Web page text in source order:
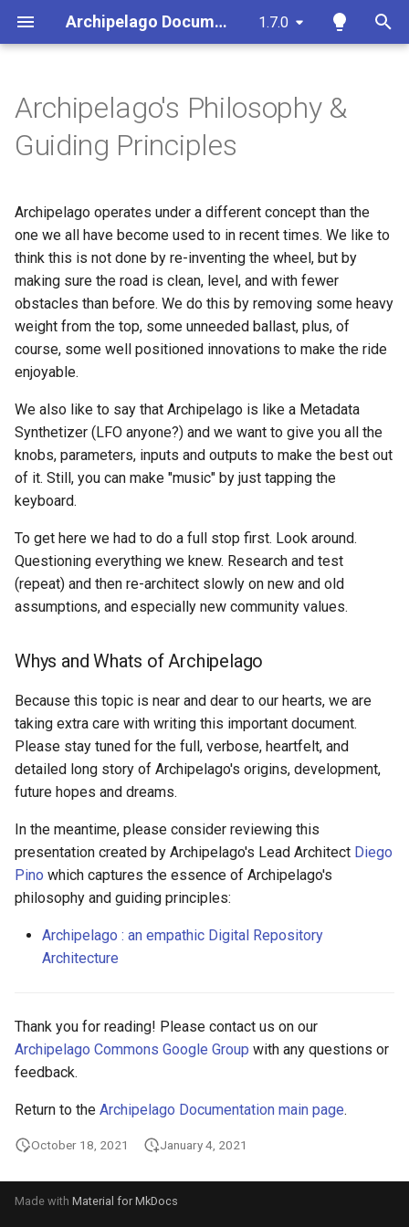
Archipelago Documentation 1.7.0
e
s
t
a
r
e
a
c
h
n
Whys and Whats of
Archipelago
DevOps & Deployment Archipelago-Deployment
Utility Scripts
Managing Bots
DevOps Q&A
Strawberryfield Formatters
Creating Display Modes
Custom A/V Formatter
IIIF Server Settings
Archipelago's File
Queues Explainer
Strawberry Runners
Background/Post-
Search & Solr
Fragaria Redirects
Restrictions
Metadata API Module
Content and Metadata
Tools
Ingesting Your First Object
Webforms in Archipelago
Find and Replace
Twig Templates and
Archipelago
Archipelago Multi-Importer
(AMI)
Archipelago Multi-Importer
Overview
Configuration for Google
Sheets API
Ingesting New Digital
and Collections using
Reviewing AMI Set
Configuration and Status
Linked Data Reconciliation
AMI Update Sets
Importer
Archipelago Presentations &
Events
Code of Conduct
Archipelago Commons Logo
Usage Guidelines
Contributing Code/Docs
Archipelago Contribution
Acknowledgments / License
Archipelago's Philosophy &
Guiding Principles
Archipelago operates under a different concept than the
one we all have become used to in recent times. We like to
think this is not done by re-inventing the wheel, but by
making sure the road is clean, level, and with fewer
obstacles than before. We do this by removing some heavy
weight from the top, some unneeded ballast, plus, of
course, some well positioned innovations to make the ride
enjoyable.
We also like to say that Archipelago is like a Metadata
Synthetizer (LFO anyone?) and we want to give you all the
knobs, parameters, inputs and outputs to make the best out
of it. Still, you can make "music" by just tapping the
keyboard.
To get here we had to do a full stop first. Look around.
Questioning everything we knew. Research and test
(repeat) and then re-architect slowly on new and old
assumptions, and especially new community values.
Whys and Whats of Archipelago
Because this topic is near and dear to our hearts, we are
taking extra care with writing this important document.
Please stay tuned for the full, verbose, heartfelt, and
detailed long story of Archipelago's origins, development,
future hopes and dreams.
In the meantime, please consider reviewing this
presentation created by Archipelago's Lead Architect Diego
Pino which captures the essence of Archipelago's
philosophy and guiding principles:
Archipelago : an empathic Digital Repository
Architecture
Thank you for reading! Please contact us on our
Archipelago Commons Google Group with any questions or
feedback.
Return to the Archipelago Documentation main page.
October 18, 2021 January 4, 2021
Made with Material for MkDocs